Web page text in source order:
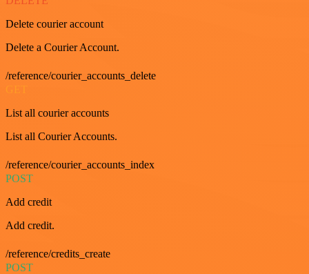
Delete courier account
Delete a Courier Account.
/reference/courier_accounts_delete
GET
List all courier accounts
List all Courier Accounts.
/reference/courier_accounts_index
POST
Add credit
Add credit.
/reference/credits_create
POST